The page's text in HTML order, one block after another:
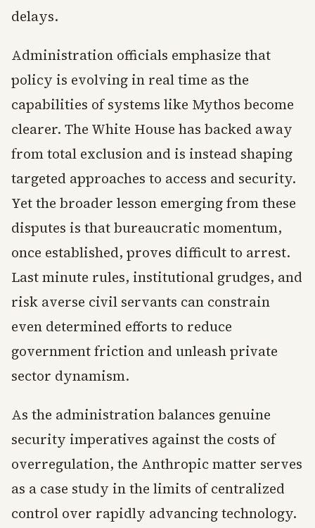
delays.
Administration officials emphasize that
policy is evolving in real time as the
capabilities of systems like Mythos become
clearer. The White House has backed away
from total exclusion and is instead shaping
targeted approaches to access and security.
Yet the broader lesson emerging from these
disputes is that bureaucratic momentum,
once established, proves difficult to arrest.
Last minute rules, institutional grudges, and
risk averse civil servants can constrain
even determined efforts to reduce
government friction and unleash private
sector dynamism.
As the administration balances genuine
security imperatives against the costs of
overregulation, the Anthropic matter serves
as a case study in the limits of centralized
control over rapidly advancing technology.